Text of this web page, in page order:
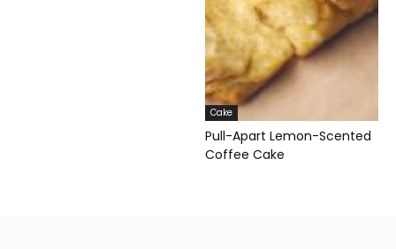
Cake
Pull-Apart Lemon-Scented
Coffee Cake